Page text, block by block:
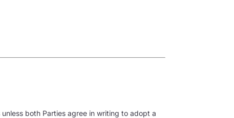
both Parties agree in writing to adopt a